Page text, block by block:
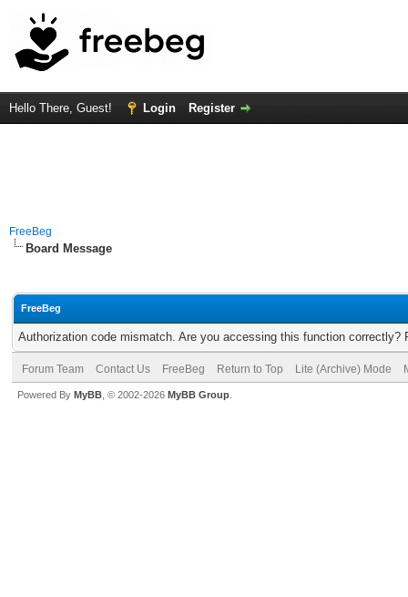
Hello There, Guest! Login Register
FreeBeg
Board Message
FreeBeg
Authorization code mismatch. Are you accessing this function correctly?
Forum Team Contact Us FreeBeg Return to Top Lite (Archive) Mode
Powered By MyBB , © 2002-2026 MyBB Group